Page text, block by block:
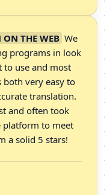
ON THE WEB We
programs in look
to use and most
both very easy to
translation.
and often took
platform to meet
a solid 5 stars!